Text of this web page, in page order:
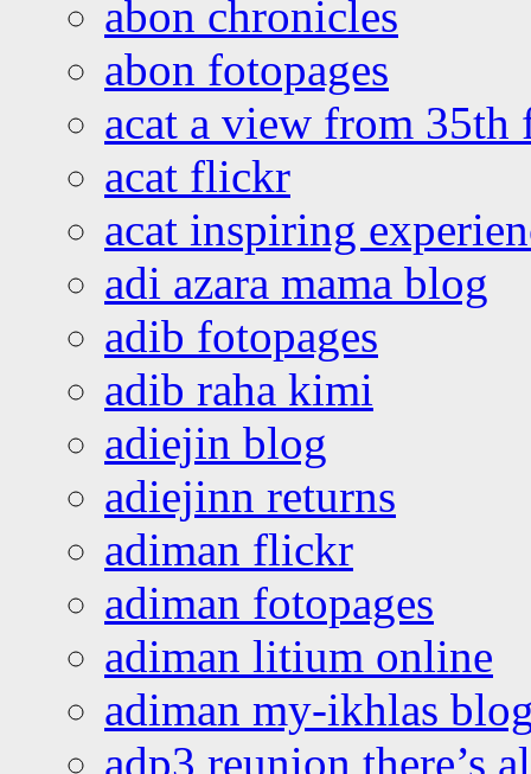
abon chronicles
abon fotopages
acat a view from 35th
acat flickr
acat inspiring
adi azara mama blog
adib fotopages
adib raha kimi
adiejin blog
adiejinn returns
adiman flickr
adiman fotopages
adiman litium online
adiman my-ikhlas
adp3 reunion there’s